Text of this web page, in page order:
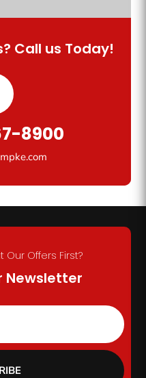
Call us Today!
8900
Our Offers First?
Newsletter